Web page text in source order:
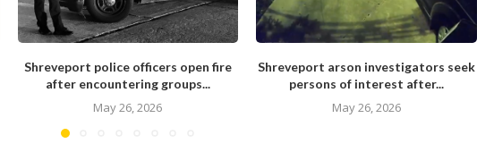
Shreveport police officers open fire
after encountering groups...
May 26, 2026
Shreveport arson investigators seek
persons of interest after...
May 26, 2026